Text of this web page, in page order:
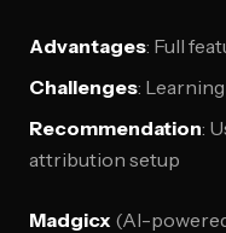
Advantages: Full
Challenges:
Recommendation:
attribution setup
Madgicx (AI-